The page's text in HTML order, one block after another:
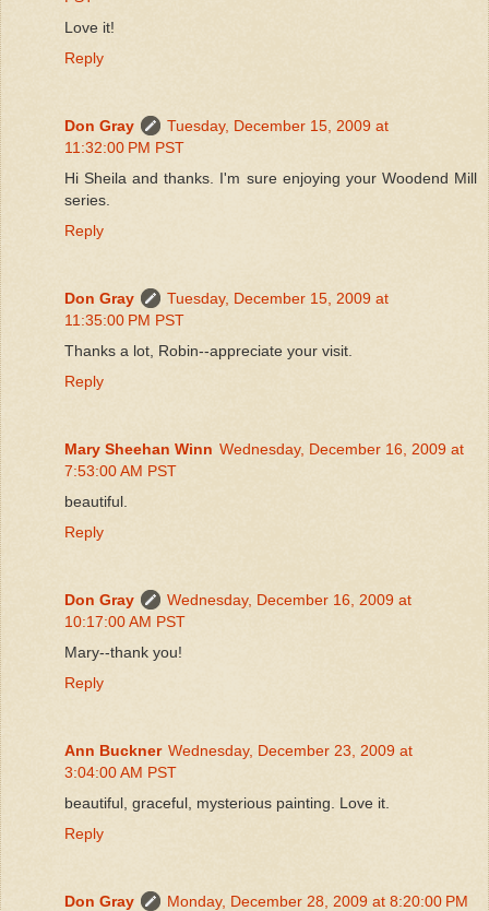
Love it!
Reply
Don Gray
Tuesday, December 15, 2009 at
11:32:00 PM PST
Hi Sheila and thanks. I'm sure enjoying your Woodend Mill
series.
Reply
Don Gray
Tuesday, December 15, 2009 at
11:35:00 PM PST
Thanks a lot, Robin--appreciate your visit.
Reply
Mary Sheehan Winn Wednesday, December 16, 2009 at
7:53:00 AM PST
beautiful.
Reply
Don Gray
Wednesday, December 16, 2009 at
10:17:00 AM PST
Mary--thank you!
Reply
Ann Buckner Wednesday, December 23, 2009 at
3:04:00 AM PST
beautiful, graceful, mysterious painting. Love it.
Reply
Don Gray
Monday, December 28, 2009 at 8:20:00 PM